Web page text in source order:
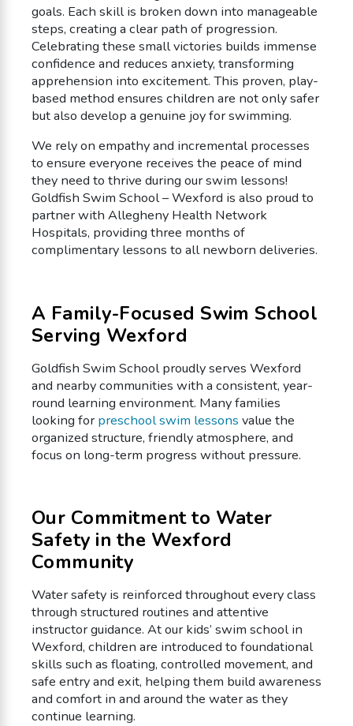
goals. Each skill is broken down into manageable
steps, creating a clear path of progression.
Celebrating these small victories builds immense
confidence and reduces anxiety, transforming
apprehension into excitement. This proven, play-
based method ensures children are not only safer
but also develop a genuine joy for swimming.
We rely on empathy and incremental processes
to ensure everyone receives the peace of mind
they need to thrive during our swim lessons!
Goldfish Swim School – Wexford is also proud to
partner with Allegheny Health Network
Hospitals, providing three months of
complimentary lessons to all newborn deliveries.
A Family-Focused Swim School
Serving Wexford
Goldfish Swim School proudly serves Wexford
and nearby communities with a consistent, year-
round learning environment. Many families
looking forpreschool swim lessons value the
organized structure, friendly atmosphere, and
focus on long-term progress without pressure.
Our Commitment to Water
Safety in the Wexford
Community
Water safety is reinforced throughout every class
through structured routines and attentive
instructor guidance. At our kids’ swim school in
Wexford, children are introduced to foundational
skills such as floating, controlled movement, and
safe entry and exit, helping them build awareness
and comfort in and around the water as they
continue learning.